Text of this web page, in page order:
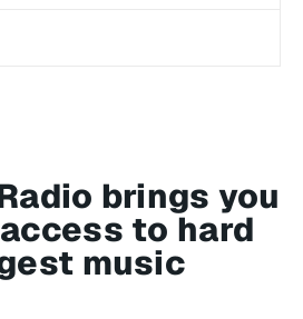
brings you
to hard
music